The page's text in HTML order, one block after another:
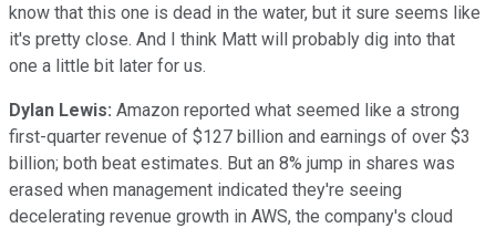
know that this one is dead in the water, but it sure seems like
it's pretty close. And I think Matt will probably dig into that
one a little bit later for us.
Dylan Lewis: Amazon reported what seemed like a strong
first-quarter revenue of $127 billion and earnings of over $3
billion; both beat estimates. But an 8% jump in shares was
erased when management indicated they're seeing
decelerating revenue growth in AWS, the company's cloud